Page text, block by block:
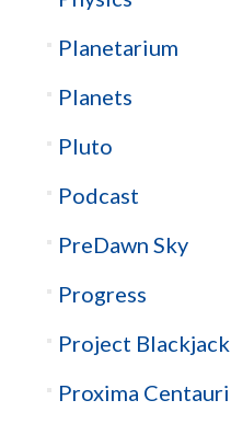
Planetarium
Planets
Pluto
Podcast
PreDawn Sky
Progress
Project Blackjack
Proxima Centauri